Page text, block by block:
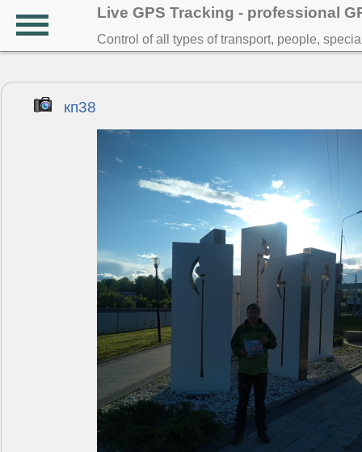
Live GPS Tracking - professional
Control of all types of transport, people,
кп38